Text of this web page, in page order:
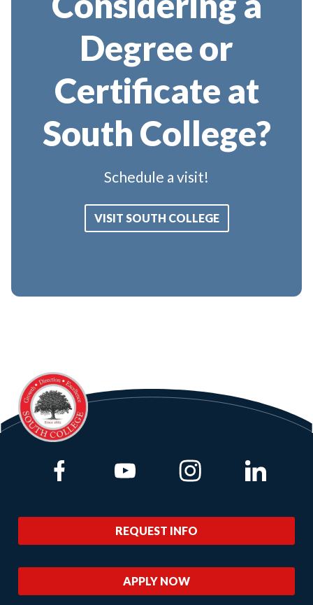
Degree or
Certificate at
South College?
Schedule a visit!
VISIT SOUTH COLLEGE
REQUEST INFO
APPLY NOW